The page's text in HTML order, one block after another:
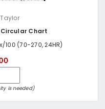
Circular Chart
100 (70-270, 24HR)
is needed)